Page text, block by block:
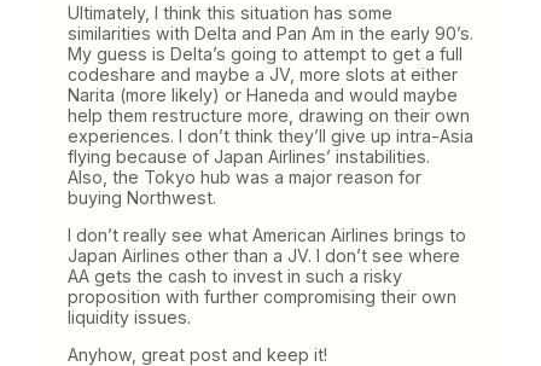
Ultimately, I think this situation has some
similarities with Delta and Pan Am in the early 90’s.
My guess is Delta’s going to attempt to get a full
codeshare and maybe a JV, more slots at either
Narita (more likely) or Haneda and would maybe
help them restructure more, drawing on their own
experiences. I don’t think they’ll give up intra-Asia
flying because of Japan Airlines’ instabilities.
Also, the Tokyo hub was a major reason for
buying Northwest.
I don’t really see what American Airlines brings to
Japan Airlines other than a JV. I don’t see where
AA gets the cash to invest in such a risky
proposition with further compromising their own
liquidity issues.
Anyhow, great post and keep it!